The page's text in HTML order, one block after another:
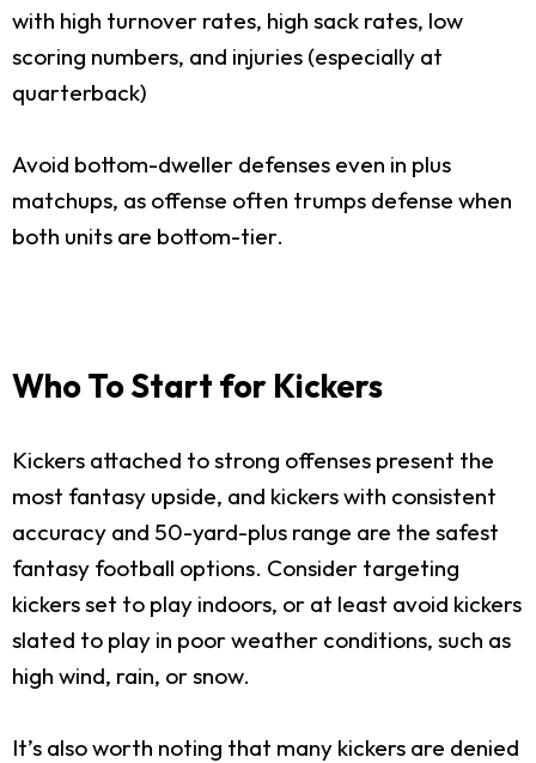
with high turnover rates, high sack rates, low
scoring numbers, and injuries (especially at
quarterback)
Avoid bottom-dweller defenses even in plus
matchups, as offense often trumps defense when
both units are bottom-tier.
Who To Start for Kickers
Kickers attached to strong offenses present the
most fantasy upside, and kickers with consistent
accuracy and 50-yard-plus range are the safest
fantasy football options. Consider targeting
kickers set to play indoors, or at least avoid kickers
slated to play in poor weather conditions, such as
high wind, rain, or snow.
It’s also worth noting that many kickers are denied